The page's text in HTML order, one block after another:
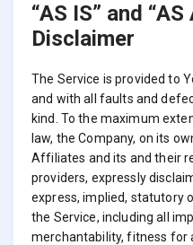
“AS IS” and
Disclaimer
The Service is provided to
and with all faults and
kind. To the maximum
law, the Company, on its
Affiliates and its and their
providers, expressly
express, implied, statutory
the Service, including all
merchantability, fitness for